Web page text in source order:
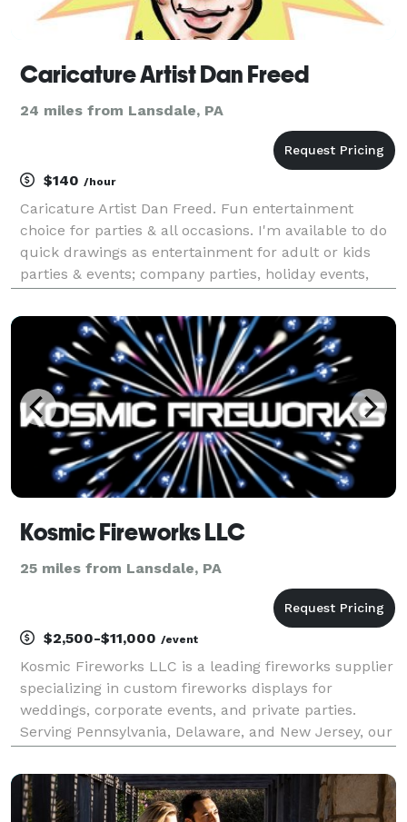
Caricature Artist Dan Freed
24 miles from Lansdale, PA
$140 /hour
Caricature Artist Dan Freed. Fun entertainment
choice for parties & all occasions. I'm available to do
quick drawings as entertainment for adult or kids
parties & events; company parties, holiday events,
Mitzvah's, college events, grad parties, pr
Kosmic Fireworks LLC
25 miles from Lansdale, PA
$2,500-$11,000 /event
Kosmic Fireworks LLC is a leading fireworks supplier
specializing in custom fireworks displays for
weddings, corporate events, and private parties.
Serving Pennsylvania, Delaware, and New Jersey, our
shows with stunning colors and precise
choreography.